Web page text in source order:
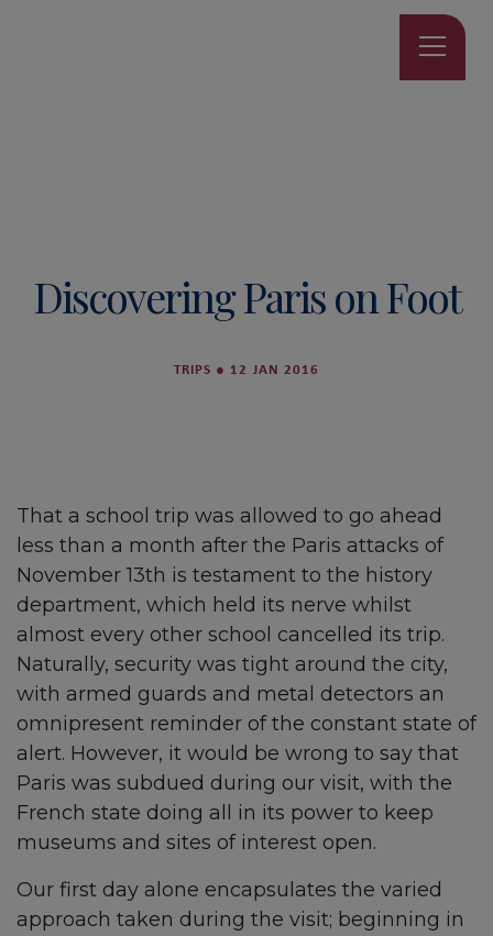
Discovering Paris on Foot
TRIPS ● 12 JAN 2016
That a school trip was allowed to go ahead
less than a month after the Paris attacks of
November 13th is testament to the history
department, which held its nerve whilst
almost every other school cancelled its trip.
Naturally, security was tight around the city,
with armed guards and metal detectors an
omnipresent reminder of the constant state of
alert. However, it would be wrong to say that
Paris was subdued during our visit, with the
French state doing all in its power to keep
museums and sites of interest open.
Our first day alone encapsulates the varied
approach taken during the visit; beginning in